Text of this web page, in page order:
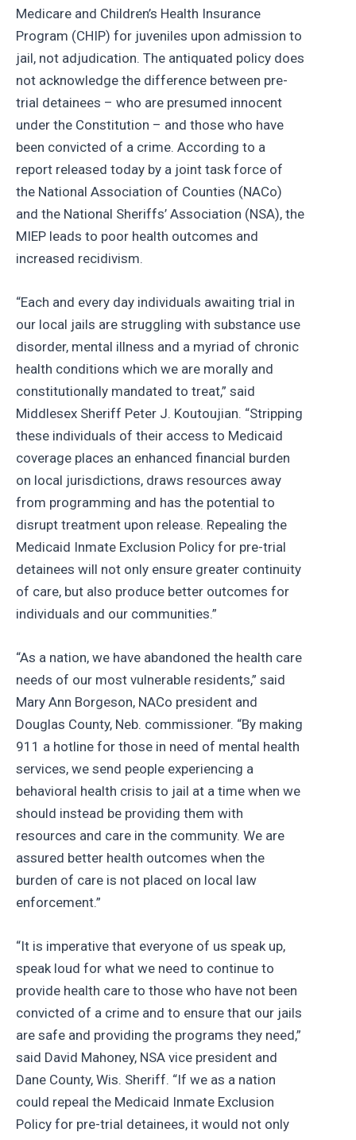
Medicare and Children’s Health Insurance
Program (CHIP) for juveniles upon admission to
jail, not adjudication. The antiquated policy does
not acknowledge the difference between pre-
trial detainees – who are presumed innocent
under the Constitution – and those who have
been convicted of a crime. According to a
report released today by a joint task force of
the National Association of Counties (NACo)
and the National Sheriffs’ Association (NSA), the
MIEP leads to poor health outcomes and
increased recidivism.
“Each and every day individuals awaiting trial in
our local jails are struggling with substance use
disorder, mental illness and a myriad of chronic
health conditions which we are morally and
constitutionally mandated to treat,” said
Middlesex Sheriff Peter J. Koutoujian. “Stripping
these individuals of their access to Medicaid
coverage places an enhanced financial burden
on local jurisdictions, draws resources away
from programming and has the potential to
disrupt treatment upon release. Repealing the
Medicaid Inmate Exclusion Policy for pre-trial
detainees will not only ensure greater continuity
of care, but also produce better outcomes for
individuals and our communities.”
“As a nation, we have abandoned the health care
needs of our most vulnerable residents,” said
Mary Ann Borgeson, NACo president and
Douglas County, Neb. commissioner. “By making
911 a hotline for those in need of mental health
services, we send people experiencing a
behavioral health crisis to jail at a time when we
should instead be providing them with
resources and care in the community. We are
assured better health outcomes when the
burden of care is not placed on local law
enforcement.”
“It is imperative that everyone of us speak up,
speak loud for what we need to continue to
provide health care to those who have not been
convicted of a crime and to ensure that our jails
are safe and providing the programs they need,”
said David Mahoney, NSA vice president and
Dane County, Wis. Sheriff. “If we as a nation
could repeal the Medicaid Inmate Exclusion
Policy for pre-trial detainees, it would not only